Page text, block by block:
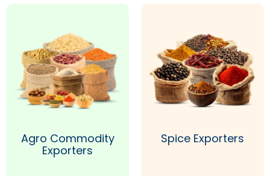
Agro Commodity
Exporters
Spice Exporters